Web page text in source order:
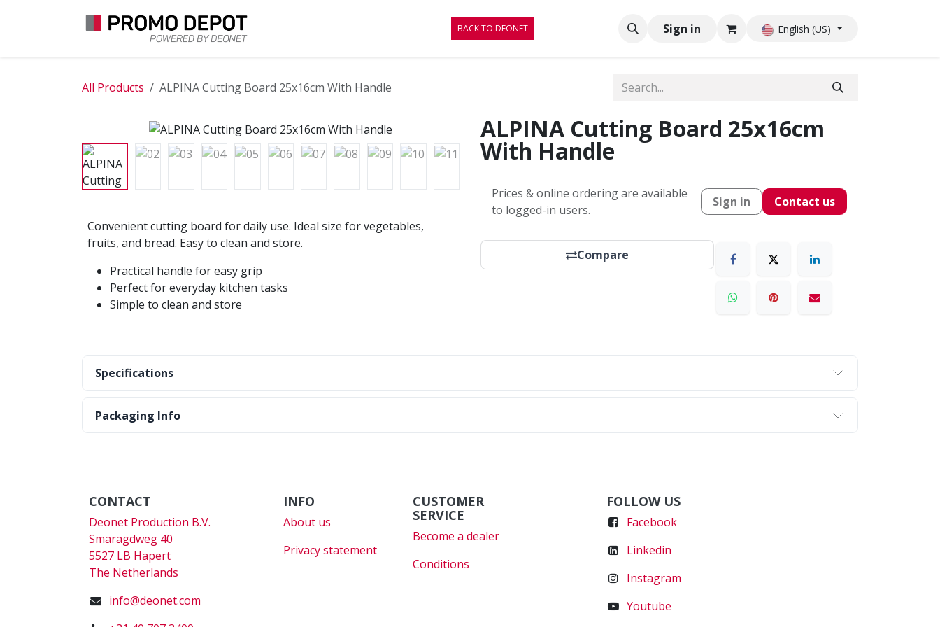
BACK TO DEONET Sign in English (US)
All Products ALPINA Cutting Board 25x16cm With Handle
Convenient cutting board for daily use. Ideal size for vegetables,
fruits, and bread. Easy to clean and store.
Practical handle for easy grip
Perfect for everyday kitchen tasks
Simple to clean and store
ALPINA Cutting Board 25x16cm
With Handle
Prices & online ordering are available
to logged-in users.
Sign in Contact us
Compare
Specifications
Packaging Info
CONTACT
Deonet Production B.V.
Smaragdweg 40
5527 LB Hapert
The Netherlands
info@deonet.com
FOLLOW US
Facebook
Linkedin
Instagram
Youtube
CUSTOMER
SERVICE
Become a dealer
Conditions
INFO
About us
Privacy statement